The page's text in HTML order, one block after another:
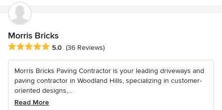
Morris Bricks
Average rating: 5 out of 5 stars
5.0 (36 Reviews)
Morris Bricks Paving Contractor is your leading driveways and
paving contractor in Woodland Hills, specializing in customer-
oriented designs,...
Read More